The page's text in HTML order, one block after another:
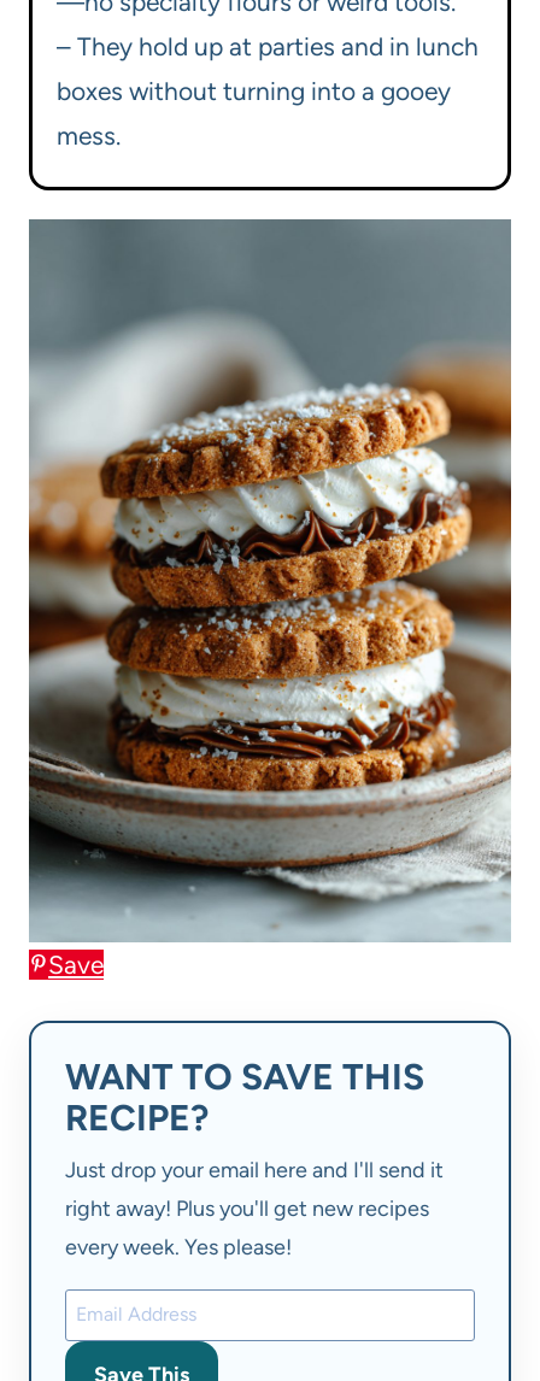
– They hold up at parties and in lunch
boxes without turning into a gooey
mess.
Save
WANT TO SAVE THIS
RECIPE?
Just drop your email here and I'll send it
right away! Plus you'll get new recipes
every week. Yes please!
Save This